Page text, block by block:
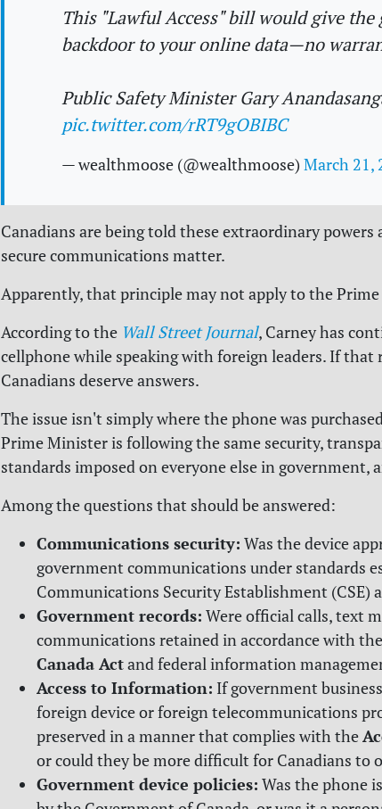
This "Lawful Access" bill would give the
backdoor to your online data—no
Public Safety Minister Gary
pic.twitter.com/rRT9gOBIBC
— wealthmoose (@wealthmoose) March 21,
Canadians are being told these extraordinary powers
secure communications matter.
Apparently, that principle may not apply to the
According to the Wall Street Journal, Carney has
cellphone while speaking with foreign leaders. If that
Canadians deserve answers.
The issue isn't simply where the phone was
Prime Minister is following the same security,
standards imposed on everyone else in government,
Among the questions that should be answered:
Communications security: Was the device
government communications under standards
Communications Security Establishment (CSE)
Government records: Were official calls, text
communications retained in accordance with the
Canada Actand federal information
Access to Information: If government
foreign device or foreign telecommunications
preserved in a manner that complies with the
or could they be more difficult for Canadians to
Government device policies: Was the phone